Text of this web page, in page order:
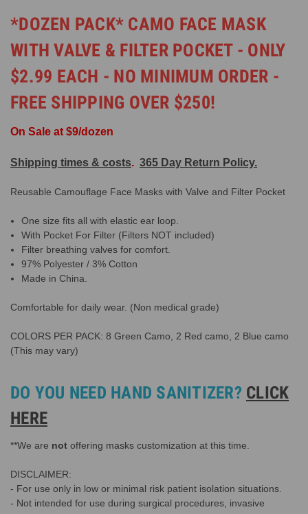
*DOZEN PACK* CAMO FACE MASK
WITH VALVE & FILTER POCKET - ONLY
$2.99 EACH - NO MINIMUM ORDER -
FREE SHIPPING OVER $250!
On Sale at $9/dozen
Shipping times & costs. 365 Day Return Policy.
Reusable Camouflage Face Masks with Valve and Filter Pocket
One size fits all with elastic ear loop.
With Pocket For Filter (Filters NOT included)
Filter breathing valves for comfort.
97% Polyester / 3% Cotton
Made in China.
Comfortable for daily wear. (Non medical grade)
COLORS PER PACK: 8 Green Camo, 2 Red camo, 2 Blue camo
(This may vary)
DO YOU NEED HAND SANITIZER? CLICK
HERE
**We are not offering masks customization at this time.
DISCLAIMER:
- For use only in low or minimal risk patient isolation situations.
- Not intended for use during surgical procedures, invasive